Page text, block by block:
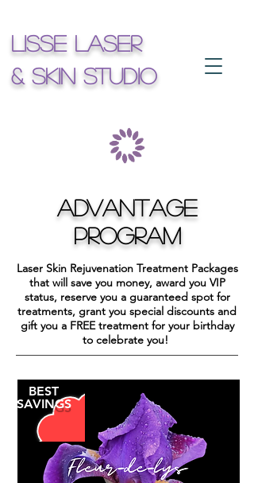
Lisse Laser
& Skin Studio
ADVANTAGE
PROGRAM
Laser Skin Rejuvenation Treatment Packages
that will save you money, award you VIP
status, reserve you a guaranteed spot for
treatments, grant you special discounts and
gift you a FREE treatment for your birthday
to celebrate you!
BEST
SAVINGS